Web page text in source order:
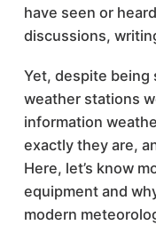
have seen or
discussions,
Yet, despite being
weather stations
information
exactly they are,
Here, let’s know
equipment and
modern